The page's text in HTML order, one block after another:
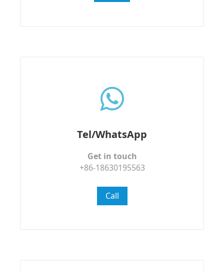
Tel/WhatsApp
Get in touch
+86-18630195563
Call